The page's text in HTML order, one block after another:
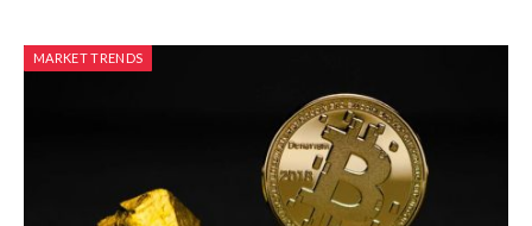
MARKET TRENDS